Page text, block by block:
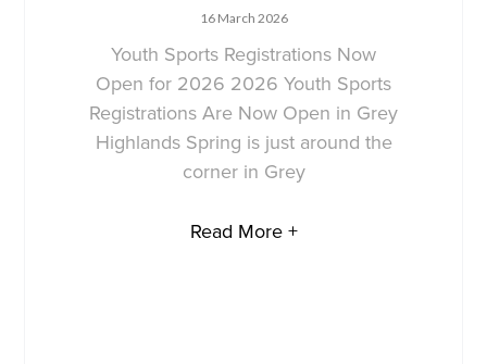
16 March 2026
Youth Sports Registrations Now
Open for 2026 2026 Youth Sports
Registrations Are Now Open in Grey
Highlands Spring is just around the
corner in Grey
Read More +